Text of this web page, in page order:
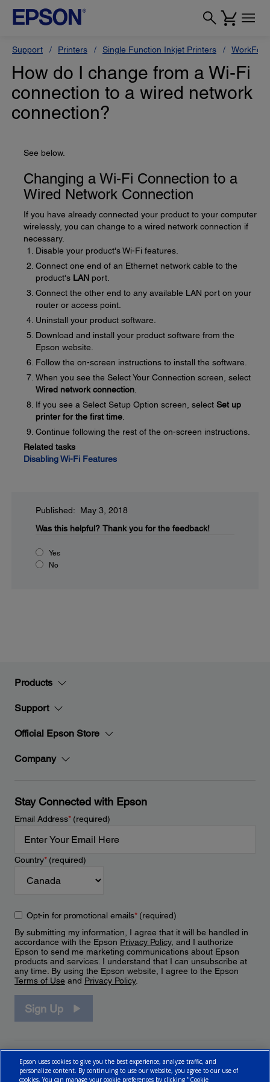
Support Printers Single Function Inkjet Printers
How do I change from a Wi-Fi
connection to a wired network
connection?
See below.
Changing a Wi-Fi Connection to a
Wired Network Connection
If you have already connected your product to your computer
wirelessly, you can change to a wired network connection if
necessary.
Disable your product's Wi-Fi features.
Connect one end of an Ethernet network cable to the
product's LAN port.
Connect the other end to any available LAN port on your
router or access point.
Uninstall your product software.
Download and install your product software from the
Epson website.
Follow the on-screen instructions to install the software.
When you see the Select Your Connection screen, select
Wired network connection
If you see a Select Setup Option screen, select Set up
printer for the first time
Continue following the rest of the on-screen instructions.
Related tasks
Disabling Wi-Fi Features
Published: May 3, 2018
Was this helpful? Thank you for the feedback!
Yes
No
Products
Support
Official Epson Store
Company
Stay Connected with Epson
Email Address*(required)
Country*(required)
Opt-in for promotional emails*(required)
By submitting my information, I agree that it will be handled in
accordance with the Epson Privacy Policy, and I authorize
Epson to send me marketing communications about Epson
products and services. I understand that I can unsubscribe at
any time. By using the Epson website, I agree to the Epson
Terms of Use and Privacy Policy.
Sign Up
Epson uses cookies to give you the best experience, analyze traffic, and
personalize content. By continuing to use our website, you agree to our use of
cookies. You can manage your cookie preferences by clicking "Cookie